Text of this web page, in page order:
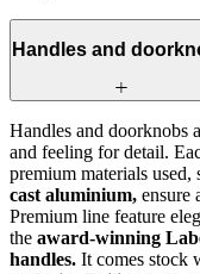
Handles and
Handles and doorknobs
and feeling for detail.
premium materials used,
cast aluminium, ensure
Premium line feature
the award-winning
handles. It comes stock